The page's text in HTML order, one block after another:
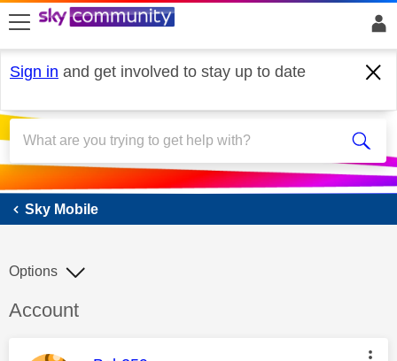
skip to search
skip to content
skip to footer
Sign in and get involved to stay up to date
Sky Mobile
Sky Mobile
Discussion topic:
Account
Options